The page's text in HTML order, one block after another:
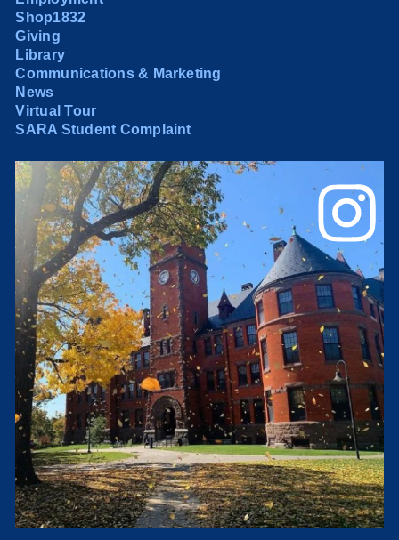
Shop1832
Giving
Library
Communications & Marketing
News
Virtual Tour
SARA Student Complaint